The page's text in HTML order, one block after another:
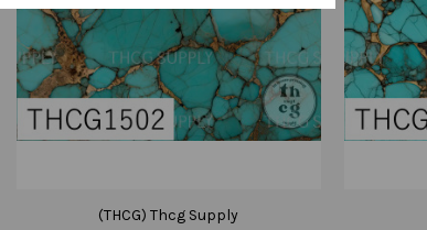
(THCG) Thcg Supply